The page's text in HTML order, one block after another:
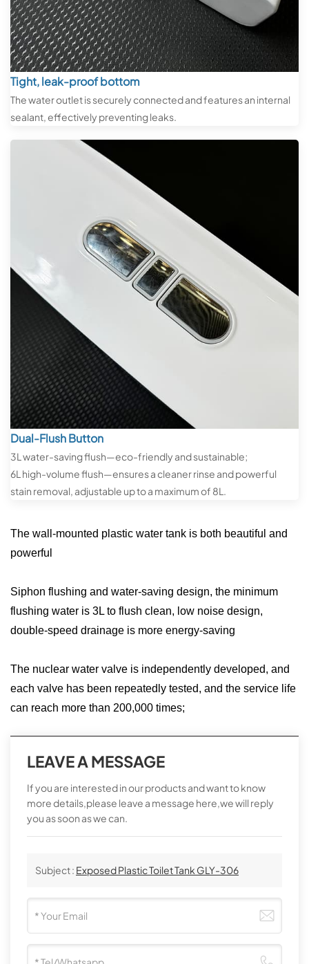
Tight, leak-proof bottom
The water outlet is securely connected and features an internal
sealant, effectively preventing leaks.
Dual-Flush Button
3L water-saving flush—eco-friendly and sustainable;
6L high-volume flush—ensures a cleaner rinse and powerful
stain removal, adjustable up to a maximum of 8L.
The wall-mounted plastic water tank is both beautiful and
powerful
Siphon flushing and water-saving design, the minimum
flushing water is 3L to flush clean, low noise design,
double-speed drainage is more energy-saving
The nuclear water valve is independently developed, and
each valve has been repeatedly tested, and the service life
can reach more than 200,000 times;
LEAVE A MESSAGE
If you are interested in our products and want to know
more details,please leave a message here,we will reply
you as soon as we can.
Subject : Exposed Plastic Toilet Tank GLY-306